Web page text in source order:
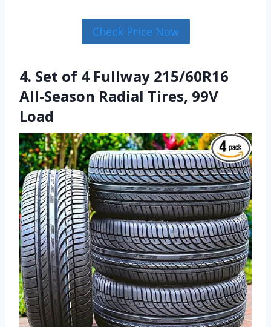
Check Price Now
4. Set of 4 Fullway 215/60R16
All-Season Radial Tires, 99V
Load